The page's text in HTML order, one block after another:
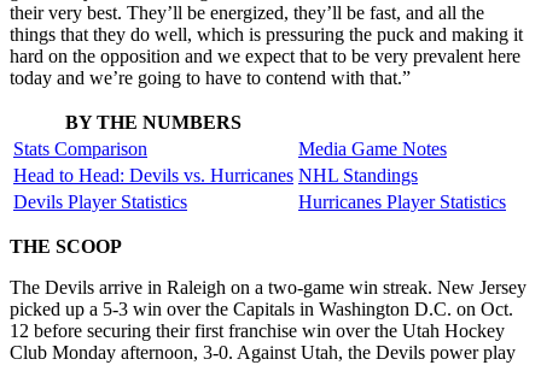
their very best. They’ll be energized, they’ll be fast, and all the
things that they do well, which is pressuring the puck and making it
hard on the opposition and we expect that to be very prevalent here
today and we’re going to have to contend with that.”
BY THE NUMBERS
Stats Comparison
Media Game Notes
Head to Head: Devils vs. Hurricanes NHL Standings
Devils Player Statistics
Hurricanes Player Statistics
THE SCOOP
The Devils arrive in Raleigh on a two-game win streak. New Jersey
picked up a 5-3 win over the Capitals in Washington D.C. on Oct.
12 before securing their first franchise win over the Utah Hockey
Club Monday afternoon, 3-0. Against Utah, the Devils power play